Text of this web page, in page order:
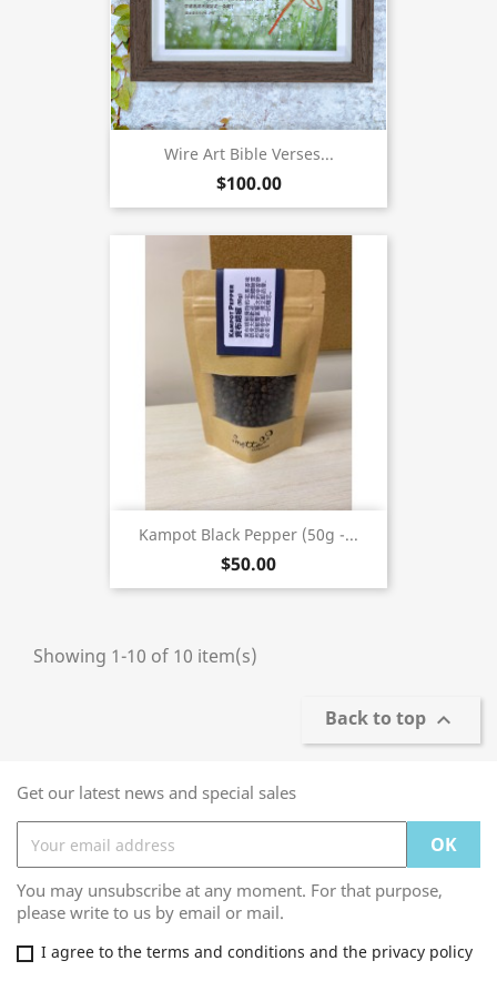
Wire Art Bible Verses...
$100.00
Kampot Black Pepper (50g -...
$50.00
Showing 1-10 of 10 item(s)
Back to top 
Get our latest news and special sales
You may unsubscribe at any moment. For that purpose,
please write to us by email or mail.
I agree to the terms and conditions and the privacy policy